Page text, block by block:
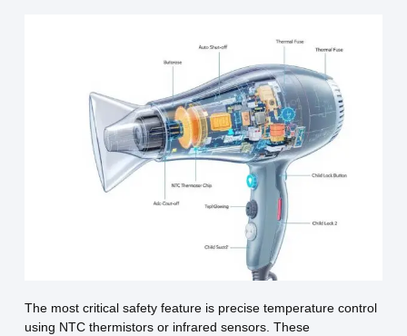
The most critical safety feature is precise temperature control
using NTC thermistors or infrared sensors. These